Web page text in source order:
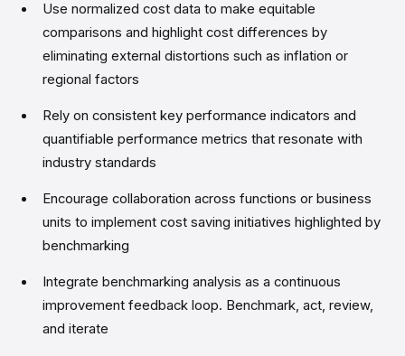
Use normalized cost data to make equitable
comparisons and highlight cost differences by
eliminating external distortions such as inflation or
regional factors
Rely on consistent key performance indicators and
quantifiable performance metrics that resonate with
industry standards
Encourage collaboration across functions or business
units to implement cost saving initiatives highlighted by
benchmarking
Integrate benchmarking analysis as a continuous
improvement feedback loop. Benchmark, act, review,
and iterate